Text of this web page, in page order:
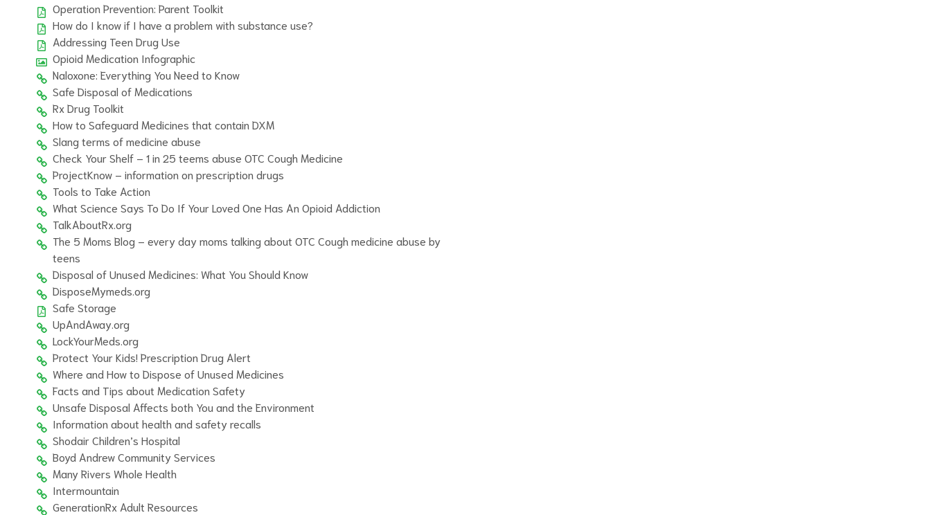
Operation Prevention: Parent Toolkit
How do I know if I have a problem with substance use?
Addressing Teen Drug Use
Opioid Medication Infographic
Naloxone: Everything You Need to Know
Safe Disposal of Medications
Rx Drug Toolkit
How to Safeguard Medicines that contain DXM
Slang terms of medicine abuse
Check Your Shelf – 1 in 25 teems abuse OTC Cough Medicine
ProjectKnow – information on prescription drugs
Tools to Take Action
What Science Says To Do If Your Loved One Has An Opioid Addiction
TalkAboutRx.org
The 5 Moms Blog – every day moms talking about OTC Cough medicine abuse by
teens
Disposal of Unused Medicines: What You Should Know
DisposeMymeds.org
Safe Storage
UpAndAway.org
LockYourMeds.org
Protect Your Kids! Prescription Drug Alert
Where and How to Dispose of Unused Medicines
Facts and Tips about Medication Safety
Unsafe Disposal Affects both You and the Environment
Information about health and safety recalls
Shodair Children’s Hospital
Boyd Andrew Community Services
Many Rivers Whole Health
Intermountain
GenerationRx Adult Resources